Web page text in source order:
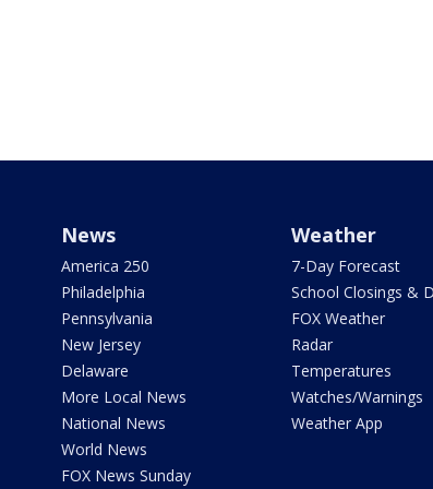
News
America 250
Philadelphia
Pennsylvania
New Jersey
Delaware
More Local News
National News
World News
FOX News Sunday
Weather
7-Day Forecast
School Closings &
FOX Weather
Radar
Temperatures
Watches/Warnings
Weather App